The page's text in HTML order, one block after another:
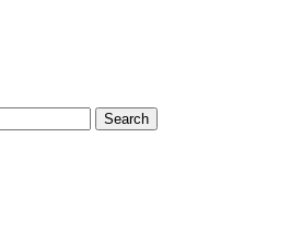
Search